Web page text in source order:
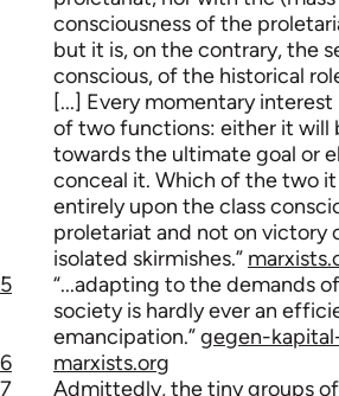
consciousness of the
but it is, on the contrary, the
conscious, of the historical
[...] Every momentary
of two functions: either it will
towards the ultimate goal or
conceal it. Which of the two
entirely upon the class
proletariat and not on victory
isolated skirmishes.”
5
“...adapting to the demands
society is hardly ever an
emancipation.”gegen-
6
marxists.org
7
Admittedly, the tiny groups